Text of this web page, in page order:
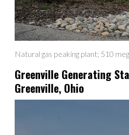
Natural gas peaking plant; 510
Greenville Generating
Greenville, Ohio